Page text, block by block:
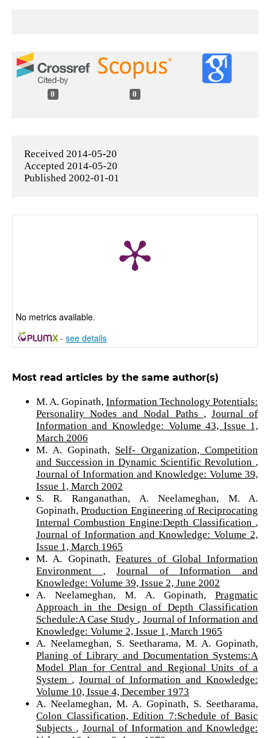
0 0
Received 2014-05-20
Accepted 2014-05-20
Published 2002-01-01
No metrics available.
- see details
Most read articles by the same author(s)
M. A. Gopinath,Information Technology Potentials:
Personality Nodes and Nodal Paths , Journal of
Information and Knowledge: Volume 43, Issue 1,
March 2006
M. A. Gopinath, Self- Organization, Competition
and Succession in Dynamic Scientific Revolution ,
Journal of Information and Knowledge: Volume 39,
Issue 1, March 2002
S. R. Ranganathan, A. Neelameghan, M. A.
Gopinath,Production Engineering of Reciprocating
Internal Combustion Engine:Depth Classification ,
Journal of Information and Knowledge: Volume 2,
Issue 1, March 1965
M. A. Gopinath, Features of Global Information
Environment ,Journal of Information and
Knowledge: Volume 39, Issue 2, June 2002
A. Neelameghan, M. A. Gopinath,Pragmatic
Approach in the Design of Depth Classification
Schedule:A Case Study , Journal of Information and
Knowledge: Volume 2, Issue 1, March 1965
A. Neelameghan, S. Seetharama, M. A. Gopinath,
Planing of Library and Documentation Systems:A
Model Plan for Central and Regional Units of a
System , Journal of Information and Knowledge:
Volume 10, Issue 4, December 1973
A. Neelameghan, M. A. Gopinath, S. Seetharama,
Colon Classification, Edition 7:Schedule of Basic
Subjects , Journal of Information and Knowledge: